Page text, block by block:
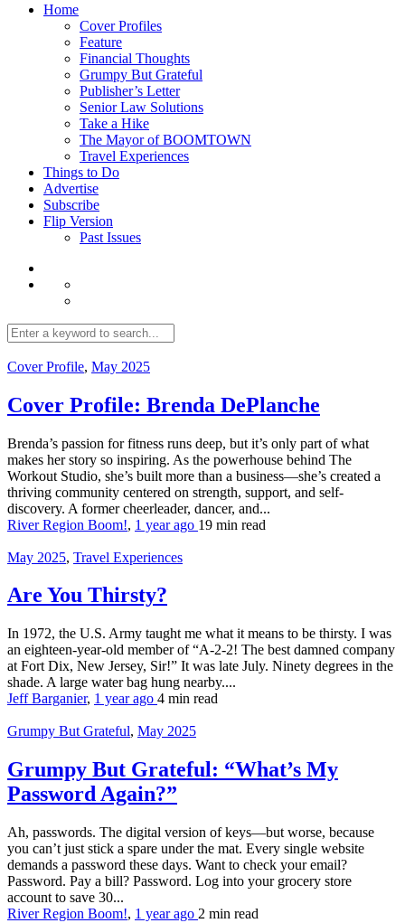
Home
Cover Profiles
Feature
Financial Thoughts
Grumpy But Grateful
Publisher’s Letter
Senior Law Solutions
Take a Hike
The Mayor of BOOMTOWN
Travel Experiences
Things to Do
Advertise
Subscribe
Flip Version
Past Issues
Cover Profile, May 2025
Cover Profile: Brenda DePlanche
Brenda’s passion for fitness runs deep, but it’s only part of what
makes her story so inspiring. As the powerhouse behind The
Workout Studio, she’s built more than a business—she’s created a
thriving community centered on strength, support, and self-
discovery. A former cheerleader, dancer, and...
River Region Boom!, 1 year ago 19 min read
May 2025, Travel Experiences
Are You Thirsty?
In 1972, the U.S. Army taught me what it means to be thirsty. I was
an eighteen-year-old member of “A-2-2! The best damned company
at Fort Dix, New Jersey, Sir!” It was late July. Ninety degrees in the
shade. A large water bag hung nearby....
Jeff Barganier, 1 year ago 4 min read
Grumpy But Grateful, May 2025
Grumpy But Grateful: “What’s My
Password Again?”
Ah, passwords. The digital version of keys—but worse, because
you can’t just stick a spare under the mat. Every single website
demands a password these days. Want to check your email?
Password. Pay a bill? Password. Log into your grocery store
account to save 30...
River Region Boom!, 1 year ago 2 min read